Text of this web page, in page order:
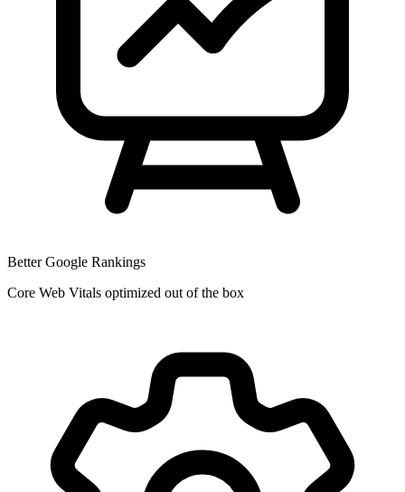
Better Google Rankings
Core Web Vitals optimized out of the box